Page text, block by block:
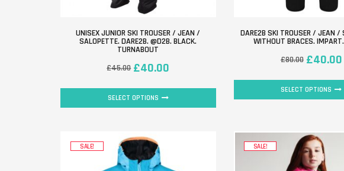
UNISEX JUNIOR SKI TROUSER / JEAN /
SALOPETTE. DARE2B. @D2B. BLACK.
TURNABOUT
£45.00 £40.00
SELECT OPTIONS
DARE2B SKI TROUSER / JEAN /
WITHOUT BRACES.
£80.00 £40.00
SELECT OPTIONS
SALE! SALE!